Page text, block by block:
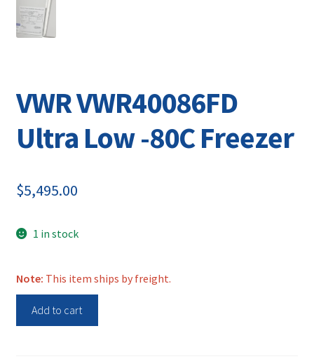
VWR VWR40086FD
Ultra Low -80C Freezer
$5,495.00
1 in stock
Note: This item ships by freight.
Add to cart